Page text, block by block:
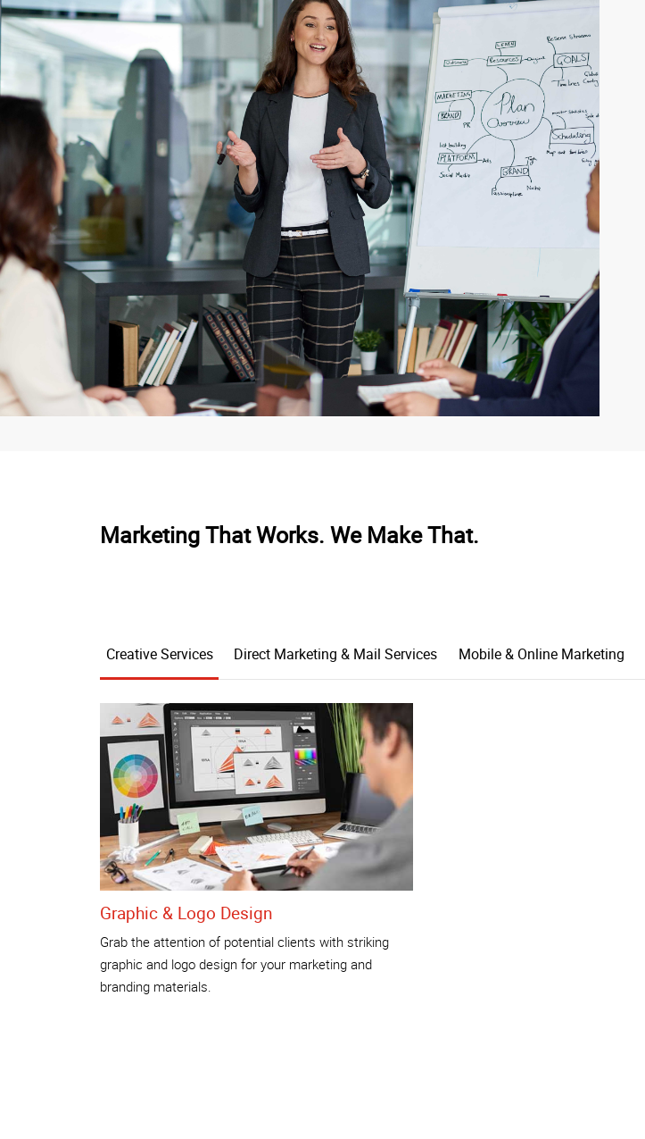
Marketing That Works. We Make That.
Creative Services
Graphic & Logo Design
Grab the attention of potential clients with striking
graphic and logo design for your marketing and
branding materials.
Direct Marketing & Mail Services Mobile & Online Marketing